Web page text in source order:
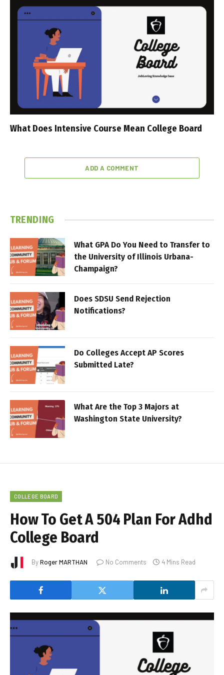
What Does Intensive Course Mean College Board
ADD A COMMENT
TRENDING
What GPA Do You Need to Transfer to
the University of Illinois Urbana-
Champaign?
Does SDSU Send Rejection
Notifications?
Do Colleges Accept AP Scores
Submitted Late?
What Are the Top 3 Majors at
Washington State University?
COLLEGE BOARD
How To Get A 504 Plan For Adhd
College Board
ByRoger MARTHAN No Comments 4 Mins Read